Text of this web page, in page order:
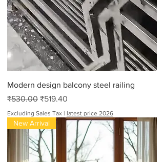
Modern design balcony steel railing
Regular Price
₹530.00 Sale Price
₹519.40
Excluding Sales Tax | latest price 2026
New Arrival